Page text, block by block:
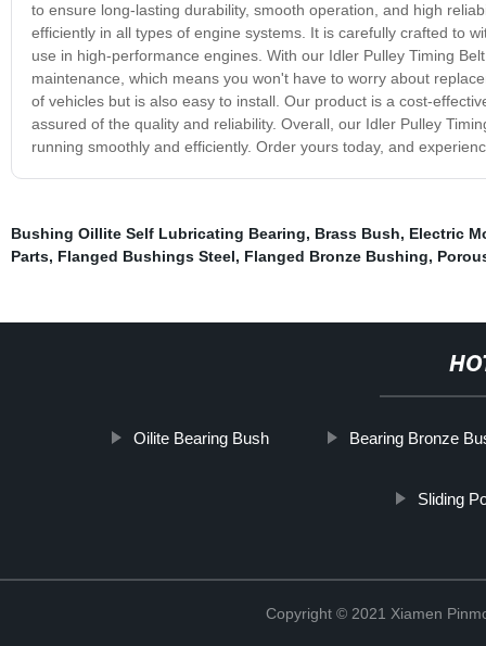
to ensure long-lasting durability, smooth operation, and high
efficiently in all types of engine systems. It is carefully crafted to
use in high-performance engines. With our Idler Pulley Timing
maintenance, which means you won't have to worry about
of vehicles but is also easy to install. Our product is a cost-
assured of the quality and reliability. Overall, our Idler Pulley
running smoothly and efficiently. Order yours today, and
Bushing Oillite Self Lubricating Bearing, Brass Bush, Electric
Parts, Flanged Bushings Steel, Flanged Bronze Bushing,
Oilite Bearing Bush Bearing Bronze
Sliding
Copyright © 2021 Xiamen